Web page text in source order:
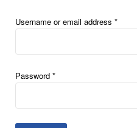
Username or email address *
Password *